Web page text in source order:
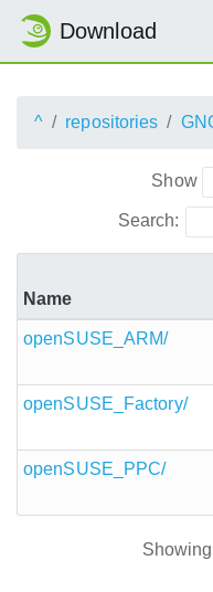
Download
^ repositories
Show
Search:
Name
openSUSE_ARM/
openSUSE_Factory/
openSUSE_PPC/